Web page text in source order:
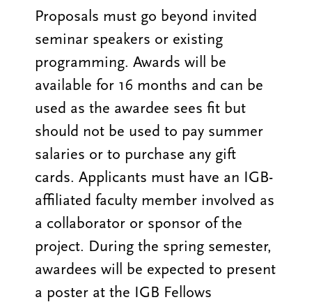
Proposals must go beyond invited
seminar speakers or existing
programming. Awards will be
available for 16 months and can be
used as the awardee sees fit but
should not be used to pay summer
salaries or to purchase any gift
cards. Applicants must have an IGB-
affiliated faculty member involved as
a collaborator or sponsor of the
project. During the spring semester,
awardees will be expected to present
a poster at the IGB Fellows